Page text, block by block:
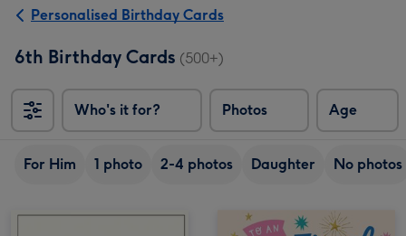
NZ
Personalised Birthday Cards
6th Birthday Cards (500+)
Who's it for? Photos Age
For Him 1 photo 2-4 photos Daughter No photos